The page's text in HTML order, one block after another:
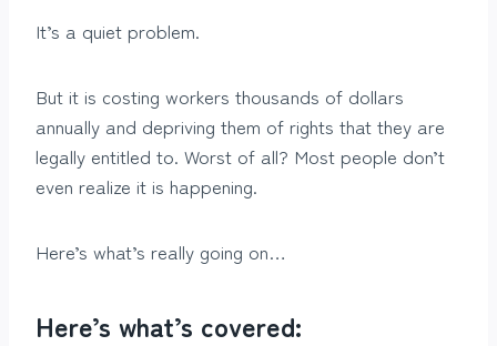
It’s a quiet problem.
But it is costing workers thousands of dollars
annually and depriving them of rights that they are
legally entitled to. Worst of all? Most people don’t
even realize it is happening.
Here’s what’s really going on…
Here’s what’s covered: